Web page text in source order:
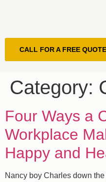
CALL FOR A FREE QUOTE
Category:
Four Ways a
Workplace
Happy and
Nancy boy Charles down